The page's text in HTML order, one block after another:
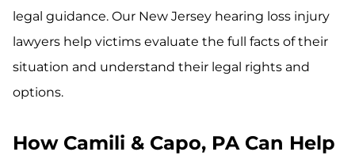
legal guidance. Our New Jersey hearing loss injury
lawyers help victims evaluate the full facts of their
situation and understand their legal rights and
options.
How Camili & Capo, PA Can Help